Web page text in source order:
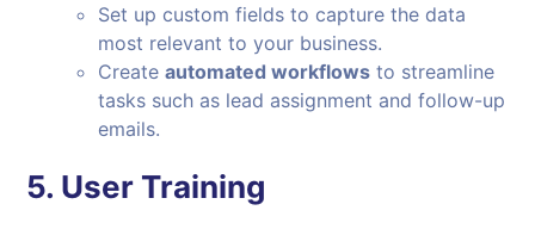
Set up custom fields to capture the data
most relevant to your business.
Createautomated workflows to streamline
tasks such as lead assignment and follow-up
emails.
5. User Training